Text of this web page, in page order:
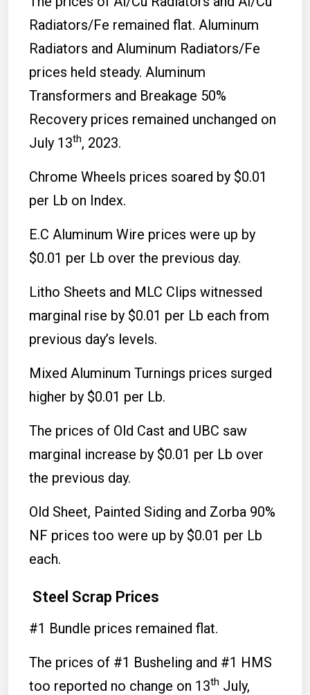
Radiators/Fe remained flat. Aluminum
Radiators and Aluminum Radiators/Fe
prices held steady. Aluminum
Transformers and Breakage 50%
Recovery prices remained unchanged on
July 13th, 2023.
Chrome Wheels prices soared by $0.01
per Lb on Index.
E.C Aluminum Wire prices were up by
$0.01 per Lb over the previous day.
Litho Sheets and MLC Clips witnessed
marginal rise by $0.01 per Lb each from
previous day’s levels.
Mixed Aluminum Turnings prices surged
higher by $0.01 per Lb.
The prices of Old Cast and UBC saw
marginal increase by $0.01 per Lb over
the previous day.
Old Sheet, Painted Siding and Zorba 90%
NF prices too were up by $0.01 per Lb
each.
Steel Scrap Prices
#1 Bundle prices remained flat.
The prices of #1 Busheling and #1 HMS
too reported no change on 13th July,